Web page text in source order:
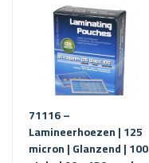
71116 –
Lamineerhoezen | 125
micron | Glanzend | 100